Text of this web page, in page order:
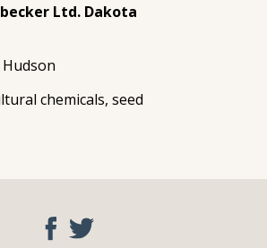
Ltd. Dakota
chemicals, seed